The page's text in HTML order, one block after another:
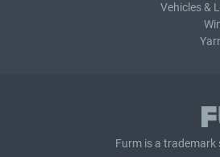
Vehicles &
Furm is a trademark